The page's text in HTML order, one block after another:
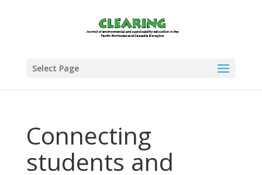
Select Page
Connecting
students and